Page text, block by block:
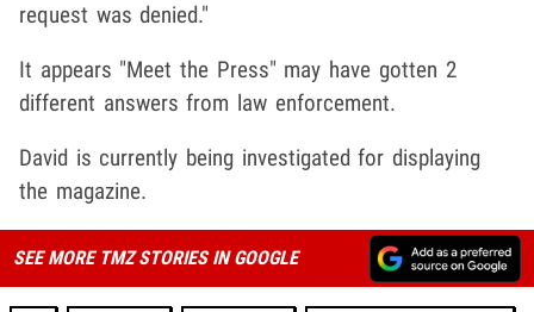
request was denied."
It appears "Meet the Press" may have gotten 2
different answers from law enforcement.
David is currently being investigated for displaying
the magazine.
SEE MORE TMZ STORIES IN GOOGLE